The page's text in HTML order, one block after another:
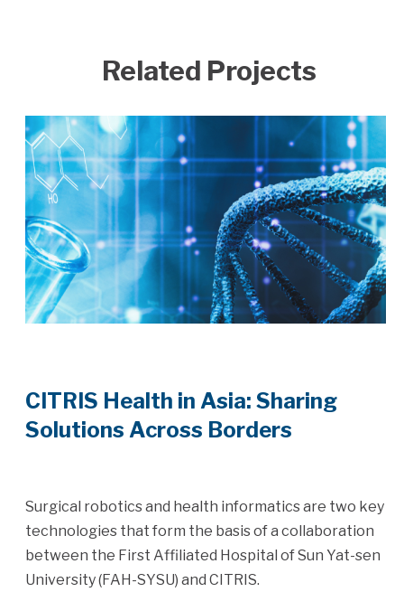
Related Projects
CITRIS Health in Asia: Sharing
Solutions Across Borders
Surgical robotics and health informatics are two key
technologies that form the basis of a collaboration
between the First Affiliated Hospital of Sun Yat-sen
University (FAH-SYSU) and CITRIS.